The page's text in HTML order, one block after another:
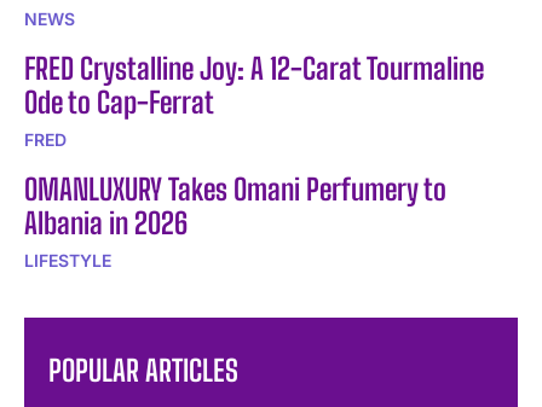
NEWS
FRED Crystalline Joy: A 12-Carat Tourmaline
Ode to Cap-Ferrat
FRED
OMANLUXURY Takes Omani Perfumery to
Albania in 2026
LIFESTYLE
POPULAR ARTICLES